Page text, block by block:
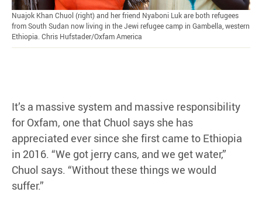
Nuajok Khan Chuol (right) and her friend Nyaboni Luk are both refugees
from South Sudan now living in the Jewi refugee camp in Gambella, western
Ethiopia. Chris Hufstader/Oxfam America
It’s a massive system and massive responsibility
for Oxfam, one that Chuol says she has
appreciated ever since she first came to Ethiopia
in 2016. “We got jerry cans, and we get water,”
Chuol says. “Without these things we would
suffer.”